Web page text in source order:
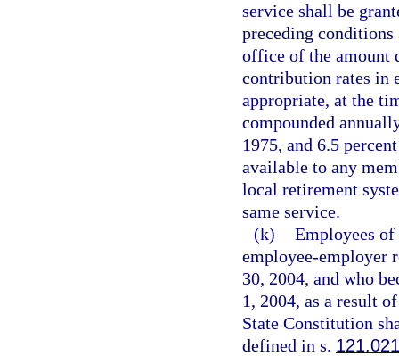
service shall be
preceding conditions
office of the amount
contribution rates in
appropriate, at the
compounded
1975, and 6.5
available to any
local retirement
same service.
(k) Employees
employee-employer
30, 2004, and who
1, 2004, as a result
State Constitution
defined in s. 121.021